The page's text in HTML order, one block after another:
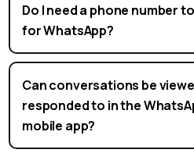
Do I need a phone number
for WhatsApp?
Can conversations be
responded to in the
mobile app?